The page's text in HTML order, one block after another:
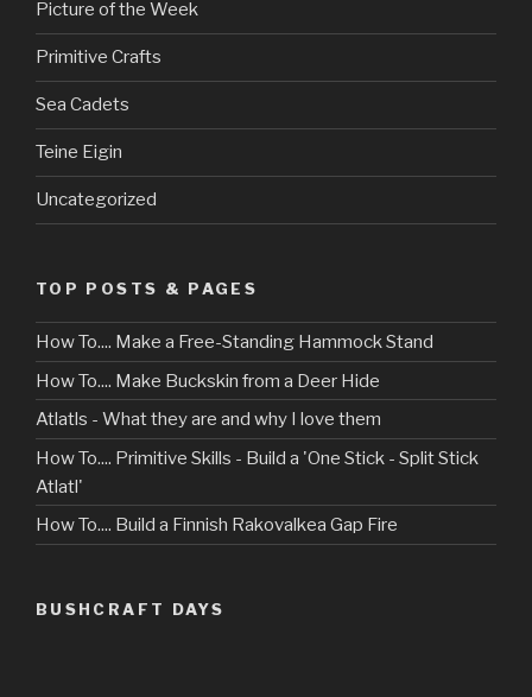
Picture of the Week
Primitive Crafts
Sea Cadets
Teine Eigin
Uncategorized
TOP POSTS & PAGES
How To.... Make a Free-Standing Hammock Stand
How To.... Make Buckskin from a Deer Hide
Atlatls - What they are and why I love them
How To.... Primitive Skills - Build a 'One Stick - Split Stick
Atlatl'
How To.... Build a Finnish Rakovalkea Gap Fire
BUSHCRAFT DAYS